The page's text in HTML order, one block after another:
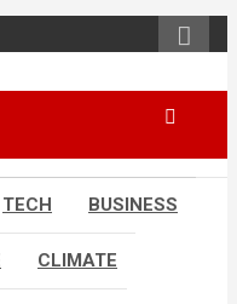
Watch
TECH BUSINESS
CLIMATE